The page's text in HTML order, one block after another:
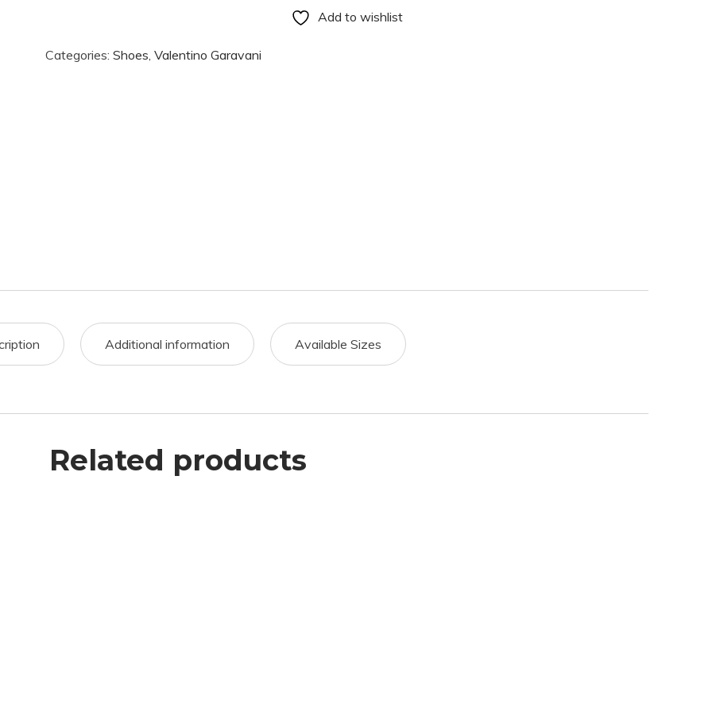
Add to wishlist
Categories: Shoes, Valentino Garavani
Additional information Available Sizes
Related products